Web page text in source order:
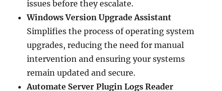
issues before they escalate.
Windows Version Upgrade Assistant
Simplifies the process of operating system
upgrades, reducing the need for manual
intervention and ensuring your systems
remain updated and secure.
Automate Server Plugin Logs Reader